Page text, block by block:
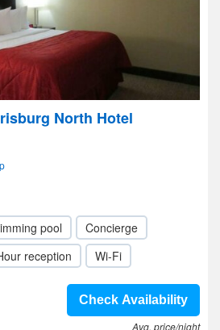
North Hotel
pool
Concierge
reception Wi-Fi
Check Availability
Avg. price/night